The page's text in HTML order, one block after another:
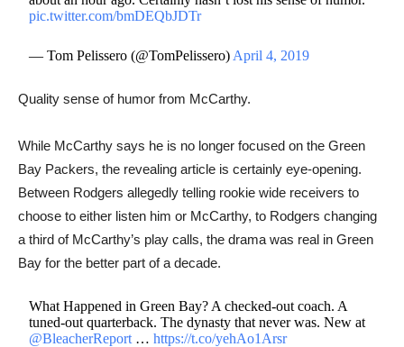
pic.twitter.com/bmDEQbJDTr
— Tom Pelissero (@TomPelissero) April 4, 2019
Quality sense of humor from McCarthy.
While McCarthy says he is no longer focused on the Green
Bay Packers, the revealing article is certainly eye-opening.
Between Rodgers allegedly telling rookie wide receivers to
choose to either listen him or McCarthy, to ​Rodgers changing
a third of McCarthy’s play calls, the drama was real in Green
Bay for the better part of a decade.
What Happened in Green Bay? A checked-out coach. A
tuned-out quarterback. The dynasty that never was. New at
@BleacherReport …https://t.co/yehAo1Arsr